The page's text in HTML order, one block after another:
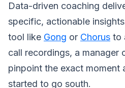
Data-driven coaching
specific, actionable
tool like Gong or Chorus to
call recordings, a manager
pinpoint the exact moment
started to go south.